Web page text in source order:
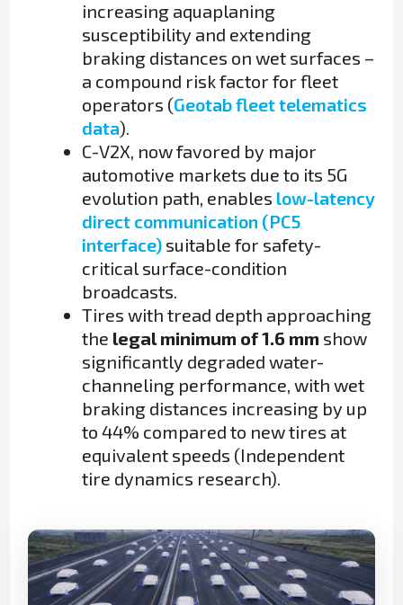
increasing aquaplaning
susceptibility and extending
braking distances on wet surfaces –
a compound risk factor for fleet
operators (Geotab fleet telematics
data).
C-V2X, now favored by major
automotive markets due to its 5G
evolution path, enables low-latency
direct communication (PC5
interface)suitable for safety-
critical surface-condition
broadcasts.
Tires with tread depth approaching
the legal minimum of 1.6 mm show
significantly degraded water-
channeling performance, with wet
braking distances increasing by up
to 44% compared to new tires at
equivalent speeds (Independent
tire dynamics research).